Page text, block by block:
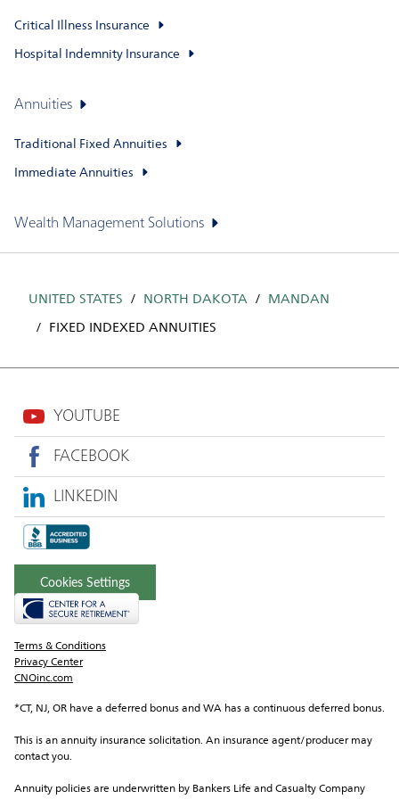
Critical Illness Insurance
Hospital Indemnity Insurance
Annuities
Traditional Fixed Annuities
Immediate Annuities
Wealth Management Solutions
UNITED STATES NORTH DAKOTA MANDAN
FIXED INDEXED ANNUITIES
YOUTUBE
FACEBOOK
LINKEDIN
Cookies Settings
Terms & Conditions
Privacy Center
CNOinc.com
*CT, NJ, OR have a deferred bonus and WA has a continuous deferred bonus.
This is an annuity insurance solicitation. An insurance agent/producer may
contact you.
Annuity policies are underwritten by Bankers Life and Casualty Company